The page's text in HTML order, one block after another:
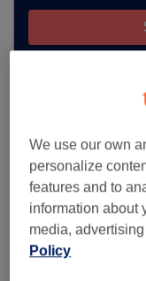
Browse more
We use our own
personalize
features and to
information about
media,
Policy